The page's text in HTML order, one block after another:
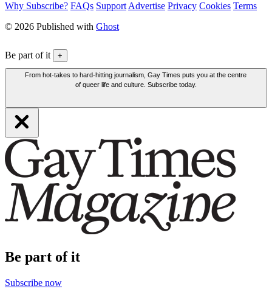
Why Subscribe? FAQs Support Advertise Privacy Cookies Terms
© 2026 Published with Ghost
Be part of it +
From hot-takes to hard-hitting journalism, Gay Times puts you at the centre
of queer life and culture. Subscribe today.
Be part of it
Subscribe now